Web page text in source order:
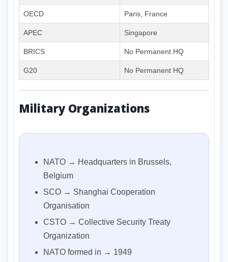
OECD Paris, France
APEC Singapore
BRICS No Permanent HQ
G20 No Permanent HQ
Military Organizations
NATO → Headquarters in Brussels,
Belgium
SCO → Shanghai Cooperation
Organisation
CSTO → Collective Security Treaty
Organization
NATO formed in → 1949